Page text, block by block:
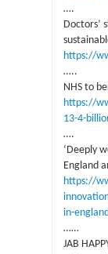
….
Doctors’
https://
…..
NHS to
https://
13-4-
….
‘Deeply
England
https://
in-
……
JAB